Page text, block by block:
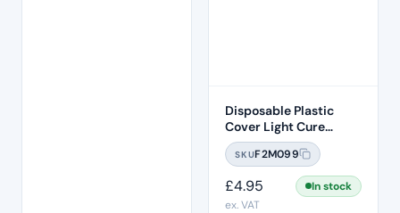
Disposable Plastic
Cover Light Cure
Probe Sleeve 200 Pcs
Per Box
SKUF2M099
£4.95
In stock
ex. VAT